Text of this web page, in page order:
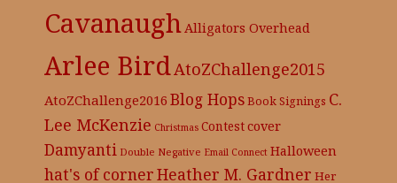
Cavanaugh Alligators Overhead
Arlee BirdAtoZChallenge2015
AtoZChallenge2016 Blog HopsBook Signings C.
Lee McKenzie Christmas Contestcover
Damyanti Double Negative Email Connect Halloween
hat's of cornerHeather M. Gardner Her